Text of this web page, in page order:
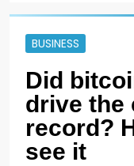
BUSINESS
Did
drive the
record?
see it